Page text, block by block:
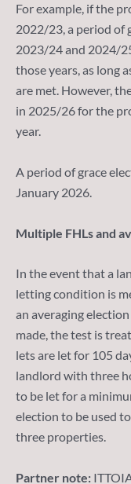
For example, if the
2022/23, a period of
2023/24 and 2024/
those years, as long
are met. However,
in 2025/26 for the
year.
A period of grace
January 2026.
Multiple FHLs and
In the event that a
letting condition is
an averaging
made, the test is
lets are let for 105
landlord with three
to be let for a
election to be used
three properties.
Partner note: